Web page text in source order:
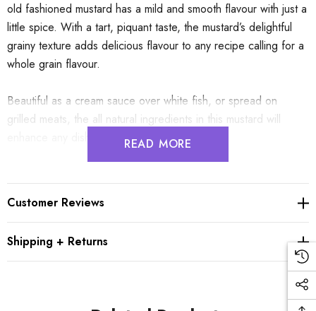
old fashioned mustard has a mild and smooth flavour with just a
little spice. With a tart, piquant taste, the mustard’s delightful
grainy texture adds delicious flavour to any recipe calling for a
whole grain flavour.
Beautiful as a cream sauce over white fish, or spread on
grilled meats, the all natural ingredients in this mustard will
enhance any dish it is added to.
family business based in Burgundy. Dedicated to preserving
grinding of seeds, ensuring the preservation of its gastronomic
excellence.
READ MORE
Customer Reviews
Shipping + Returns